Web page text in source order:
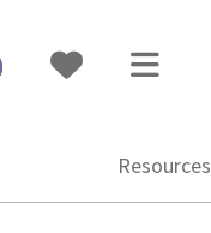
Resources